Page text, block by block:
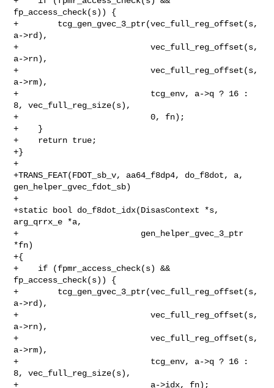
fp_access_check(s)) {
+        tcg_gen_gvec_3_ptr(vec_full_reg_offset(s,
a->rd),
+                           vec_full_reg_offset(s,
a->rn),
+                           vec_full_reg_offset(s,
a->rm),
+                           tcg_env, a->q ? 16 :
8, vec_full_reg_size(s),
+                           0, fn);
+    }
+    return true;
+}
+
+TRANS_FEAT(FDOT_sb_v, aa64_f8dp4, do_f8dot, a,
gen_helper_gvec_fdot_sb)
+
+static bool do_f8dot_idx(DisasContext *s,
arg_qrrx_e *a,
+                         gen_helper_gvec_3_ptr
*fn)
+{
+    if (fpmr_access_check(s) &&
fp_access_check(s)) {
+        tcg_gen_gvec_3_ptr(vec_full_reg_offset(s,
a->rd),
+                           vec_full_reg_offset(s,
a->rn),
+                           vec_full_reg_offset(s,
a->rm),
+                           tcg_env, a->q ? 16 :
8, vec_full_reg_size(s),
+                           a->idx, fn);